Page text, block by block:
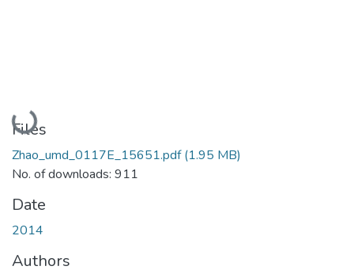
Loading...
Files
Zhao_umd_0117E_15651.pdf(1.95 MB)
No. of downloads: 911
Date
2014
Authors